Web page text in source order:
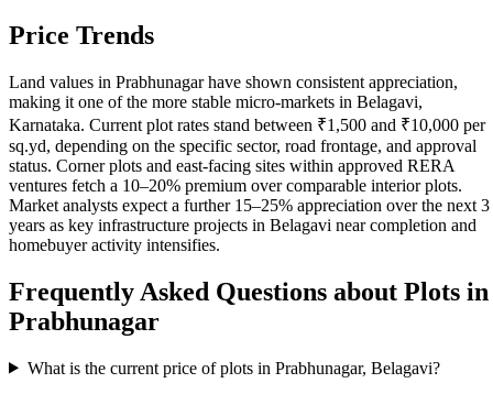
Price Trends
Land values in Prabhunagar have shown consistent appreciation,
making it one of the more stable micro-markets in Belagavi,
Karnataka. Current plot rates stand between ₹1,500 and ₹10,000 per
sq.yd, depending on the specific sector, road frontage, and approval
status. Corner plots and east-facing sites within approved RERA
ventures fetch a 10–20% premium over comparable interior plots.
Market analysts expect a further 15–25% appreciation over the next 3
years as key infrastructure projects in Belagavi near completion and
homebuyer activity intensifies.
Frequently Asked Questions about Plots in
Prabhunagar
What is the current price of plots in Prabhunagar, Belagavi?